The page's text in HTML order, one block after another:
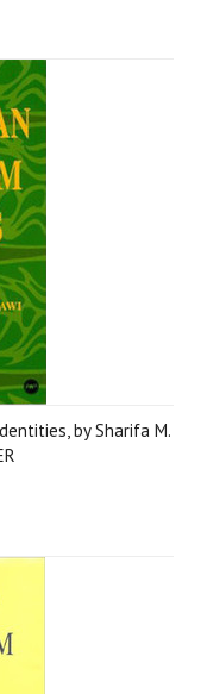
by Sharifa M.